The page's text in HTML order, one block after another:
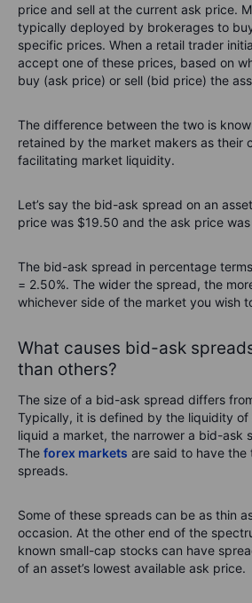
price and sell at the current ask price.
typically deployed by brokerages to
specific prices. When a retail trader
accept one of these prices, based on
buy (ask price) or sell (bid price) the
The difference between the two is
retained by the market makers as their
facilitating market liquidity.
Let’s say the bid-ask spread on an
price was $19.50 and the ask price
The bid-ask spread in percentage
= 2.50%. The wider the spread, the
whichever side of the market you wish
What causes bid-ask
than others?
The size of a bid-ask spread differs
Typically, it is defined by the liquidity of
liquid a market, the narrower a bid-ask
The forex markets are said to have
spreads.
Some of these spreads can be as thin
occasion. At the other end of the
known small-cap stocks can have
of an asset’s lowest available ask price.